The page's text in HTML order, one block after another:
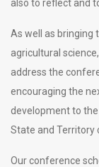
also to reflect and
As well as bringing
agricultural
address the
encouraging the
development to
State and Territory
Our conference